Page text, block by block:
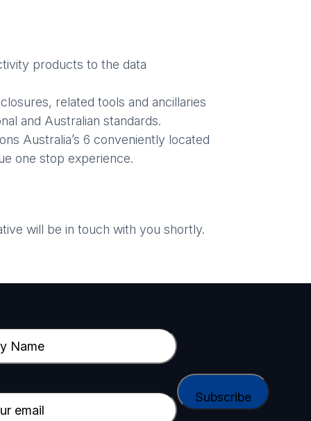
products to the data
related tools and ancillaries
and Australian standards.
Australia’s 6 conveniently located
one stop experience.
will be in touch with you shortly.